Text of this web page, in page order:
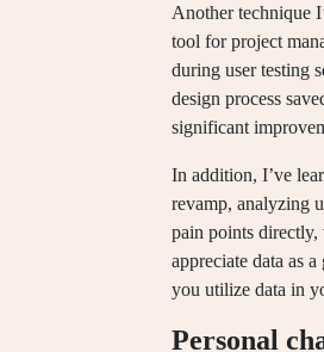
Another technique
tool for project
during user testing
design process
significant
In addition, I’ve
revamp, analyzing
pain points directly,
appreciate data as
you utilize data in
Personal